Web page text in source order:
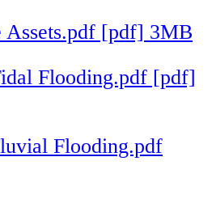
Assets.pdf [pdf] 3MB
Flooding.pdf [pdf]
Flooding.pdf